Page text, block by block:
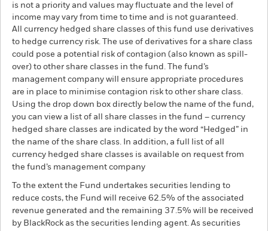
is not a priority and values may fluctuate and the level of
income may vary from time to time and is not guaranteed.
All currency hedged share classes of this fund use derivatives
to hedge currency risk. The use of derivatives for a share class
could pose a potential risk of contagion (also known as spill-
over) to other share classes in the fund. The fund’s
management company will ensure appropriate procedures
are in place to minimise contagion risk to other share class.
Using the drop down box directly below the name of the fund,
you can view a list of all share classes in the fund – currency
hedged share classes are indicated by the word “Hedged” in
the name of the share class. In addition, a full list of all
currency hedged share classes is available on request from
the fund’s management company
To the extent the Fund undertakes securities lending to
reduce costs, the Fund will receive 62.5% of the associated
revenue generated and the remaining 37.5% will be received
by BlackRock as the securities lending agent. As securities